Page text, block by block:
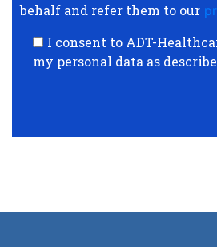
behalf and refer them to our
I consent to ADT-
my personal data as